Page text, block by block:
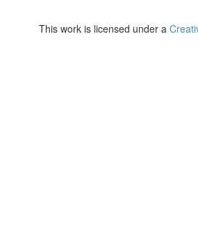
This work is licensed under a